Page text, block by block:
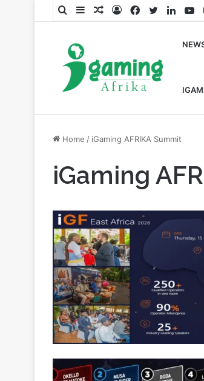
SearchSidebarRandom
LogFacebook
Twitter
Home / iGaming AFRIKA Summit
iGaming